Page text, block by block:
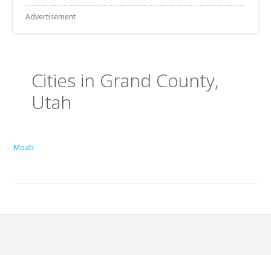
Advertisement
Cities in Grand County,
Utah
Moab